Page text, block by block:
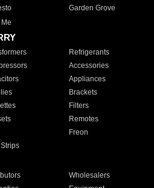
Garden Grove
Refrigerants
Accessories
Appliances
Brackets
Filters
Remotes
Freon
Wholesalers